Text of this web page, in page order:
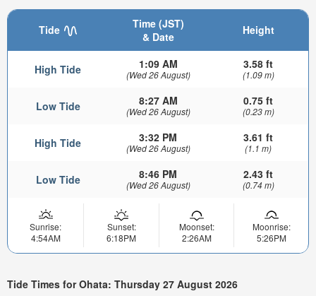
Tide
Time (JST)
& Date
Height
High Tide 1:09 AM
(Wed 26 August)
3.58 ft
(1.09 m)
Low Tide 8:27 AM
(Wed 26 August)
0.75 ft
(0.23 m)
High Tide 3:32 PM
(Wed 26 August)
3.61 ft
(1.1 m)
Low Tide 8:46 PM
(Wed 26 August)
2.43 ft
(0.74 m)
Sunrise:
4:54AM
Sunset:
6:18PM
Moonset:
2:26AM
Moonrise:
5:26PM
Tide Times for Ohata: Thursday 27 August 2026